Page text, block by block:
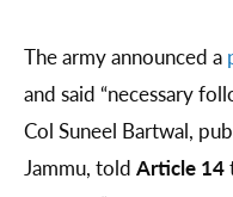
The army announced a
and said “necessary
Col Suneel Bartwal,
Jammu, told Article 14